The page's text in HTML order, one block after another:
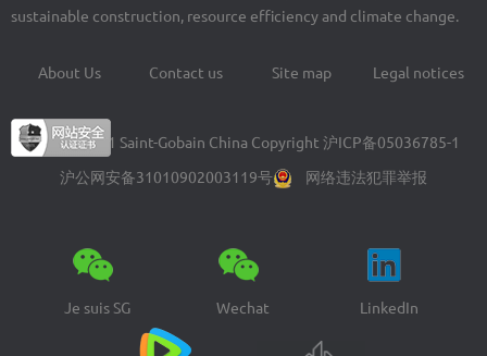
sustainable construction, resource efficiency and climate change.
Footer
menu
About Us Contact us Site map Legal notices
© 2004-2021 Saint-Gobain China Copyright 沪ICP备05036785-1
沪公网安备31010902003119号
网络违法犯罪举报
Je suis SG Wechat LinkedIn